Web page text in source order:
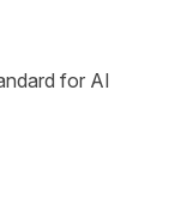
for AI